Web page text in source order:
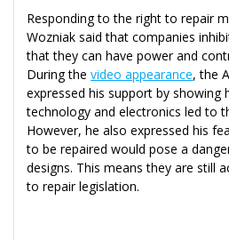
Responding to the right to repair
Wozniak said that companies
that they can have power and
During the video appearance, the
expressed his support by showing
technology and electronics led to
However, he also expressed his
to be repaired would pose a
designs. This means they are still
to repair legislation.